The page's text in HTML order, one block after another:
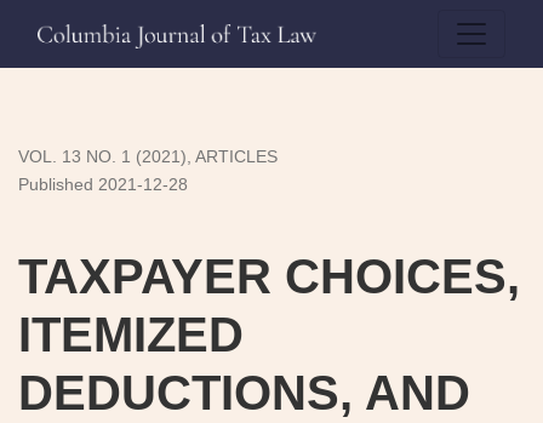
VOL. 13 NO. 1 (2021), ARTICLES
TAXPAYER CHOICES,
ITEMIZED
DEDUCTIONS, AND
Published 2021-12-28